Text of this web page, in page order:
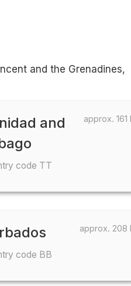
and the Grenadines,
approx. 161
and
code TT
approx. 208
code BB